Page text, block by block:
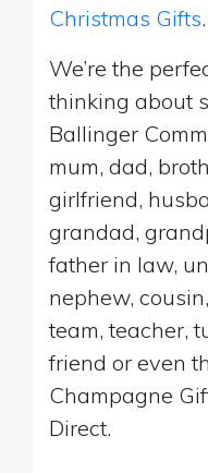
Christmas Gifts.
We’re the
thinking about
Ballinger
mum, dad,
girlfriend,
grandad,
father in law,
nephew,
team, teacher,
friend or even
Champagne
Direct.